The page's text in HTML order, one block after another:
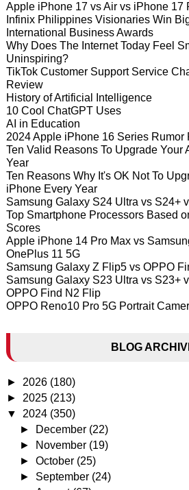
Apple iPhone 17 vs Air vs iPhone 17
Infinix Philippines Visionaries Win
International Business Awards
Why Does The Internet Today Feel
Uninspiring?
TikTok Customer Support Service
Review
History of Artificial Intelligence
10 Cool ChatGPT Uses
AI in Education
2024 Apple iPhone 16 Series Rumor
Ten Valid Reasons To Upgrade Your
Year
Ten Reasons Why It's OK Not To
iPhone Every Year
Samsung Galaxy S24 Ultra vs S24+
Top Smartphone Processors Based
Scores
Apple iPhone 14 Pro Max vs
OnePlus 11 5G
Samsung Galaxy Z Flip5 vs OPPO
Samsung Galaxy S23 Ultra vs S23+
OPPO Find N2 Flip
OPPO Reno10 Pro 5G Portrait
BLOG
► 2026 (180)
► 2025 (213)
▼ 2024 (350)
►
December (22)
►
November (19)
►October (25)
► September (24)